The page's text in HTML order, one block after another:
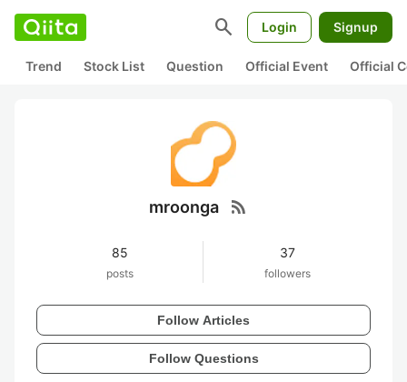
search Login Signup
Trend Stock List Question Official Event Official
mroonga rss_feed
85
posts
37
followers
Follow Articles
Follow Questions